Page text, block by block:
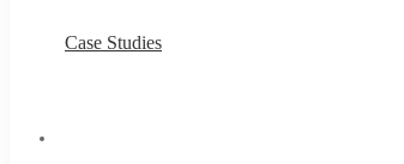
Case Studies